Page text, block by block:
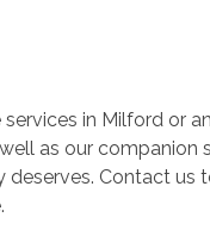
in Milford or
as our companion
Contact us